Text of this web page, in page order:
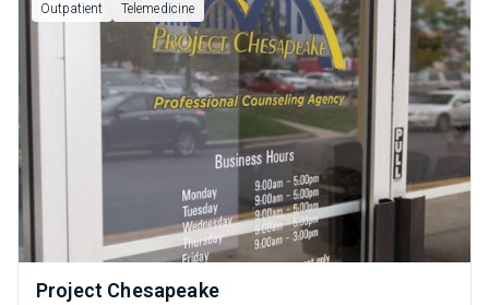
Outpatient Telemedicine
Project Chesapeake